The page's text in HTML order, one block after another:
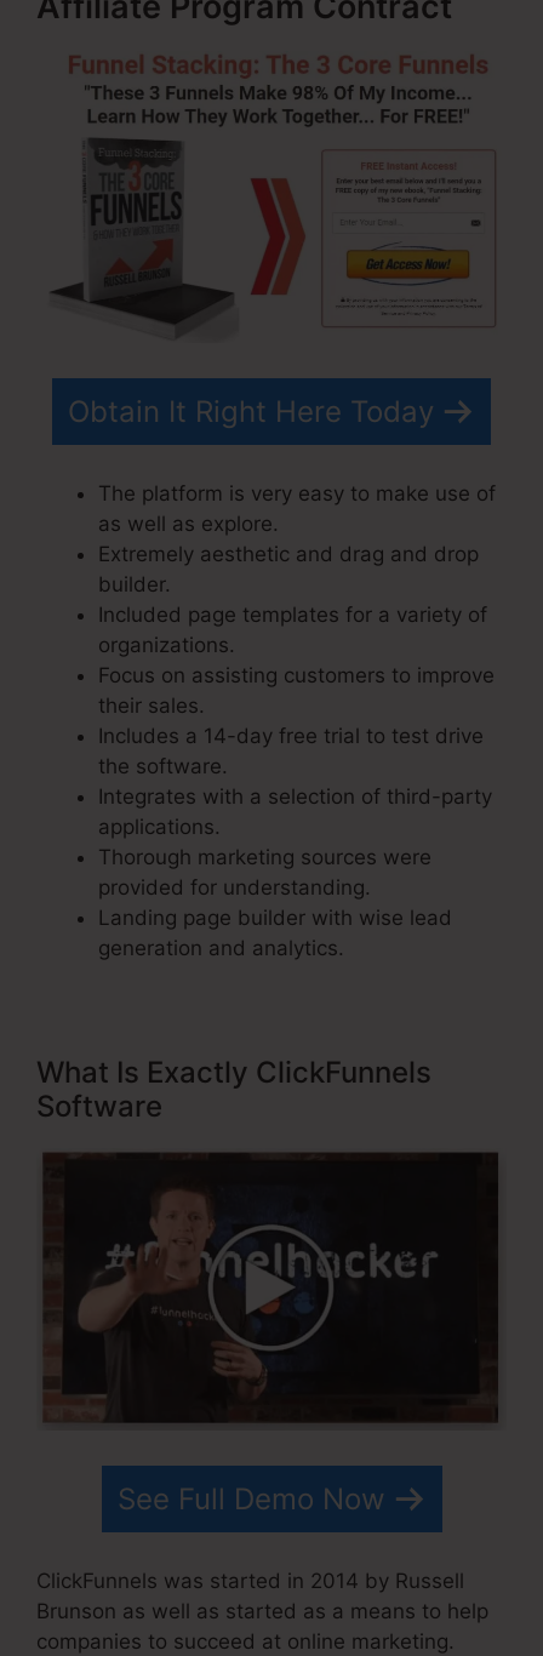
Obtain It Right Here Today
The platform is very easy to make use of
as well as explore.
Extremely aesthetic and drag and drop
builder.
Included page templates for a variety of
organizations.
Focus on assisting customers to improve
their sales.
Includes a 14-day free trial to test drive
the software.
Integrates with a selection of third-party
applications.
Thorough marketing sources were
provided for understanding.
Landing page builder with wise lead
generation and analytics.
What Is Exactly ClickFunnels
Software
See Full Demo Now
ClickFunnels was started in 2014 by Russell
Brunson as well as started as a means to help
companies to succeed at online marketing.